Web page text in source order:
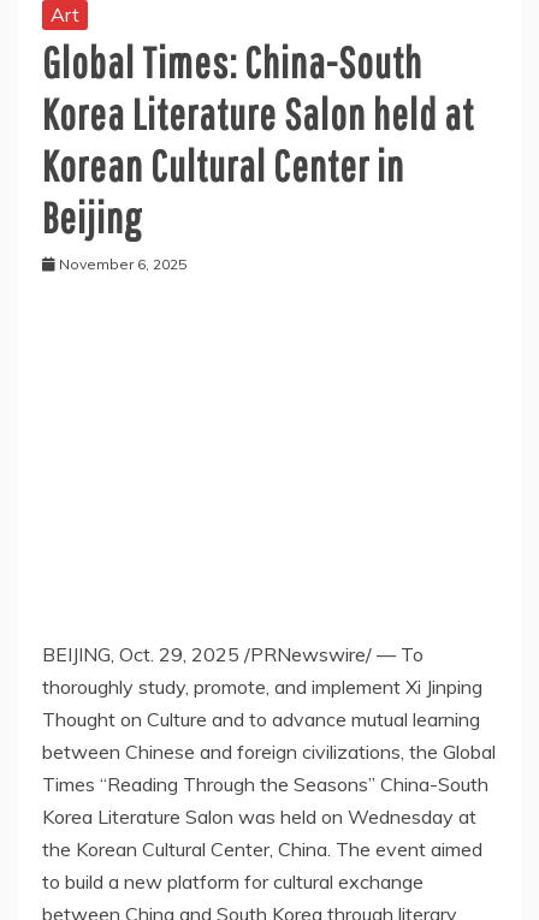
Art
Global Times: China-South
Korea Literature Salon held at
Korean Cultural Center in
Beijing
November 6, 2025
BEIJING Oct. 29, 2025 /PRNewswire/ — To
thoroughly study, promote, and implement Xi Jinping
Thought on Culture and to advance mutual learning
between Chinese and foreign civilizations, the Global
Times “Reading Through the Seasons” China-South
Korea Literature Salon was held on Wednesday at
the Korean Cultural Center, China. The event aimed
to build a new platform for cultural exchange
between China and South Korea through literary